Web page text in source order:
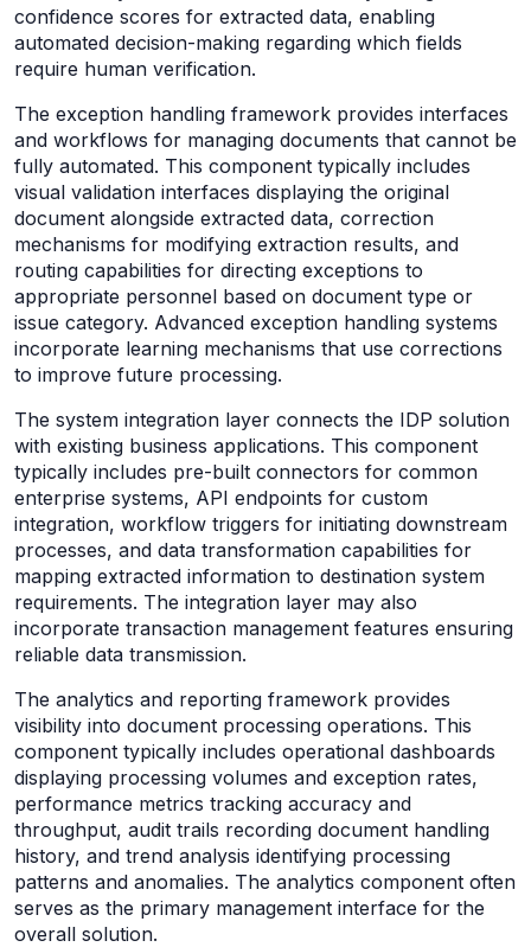
confidence scores for extracted data, enabling
automated decision-making regarding which fields
require human verification.
The exception handling framework provides interfaces
and workflows for managing documents that cannot be
fully automated. This component typically includes
visual validation interfaces displaying the original
document alongside extracted data, correction
mechanisms for modifying extraction results, and
routing capabilities for directing exceptions to
appropriate personnel based on document type or
issue category. Advanced exception handling systems
incorporate learning mechanisms that use corrections
to improve future processing.
The system integration layer connects the IDP solution
with existing business applications. This component
typically includes pre-built connectors for common
enterprise systems, API endpoints for custom
integration, workflow triggers for initiating downstream
processes, and data transformation capabilities for
mapping extracted information to destination system
requirements. The integration layer may also
incorporate transaction management features ensuring
reliable data transmission.
The analytics and reporting framework provides
visibility into document processing operations. This
component typically includes operational dashboards
displaying processing volumes and exception rates,
performance metrics tracking accuracy and
throughput, audit trails recording document handling
history, and trend analysis identifying processing
patterns and anomalies. The analytics component often
serves as the primary management interface for the
overall solution.